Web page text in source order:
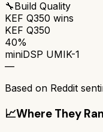
🔧Build Quality
KEF Q350 wins
KEF Q350
40%
miniDSP UMIK-1
—
Based on Reddit
📈Where They